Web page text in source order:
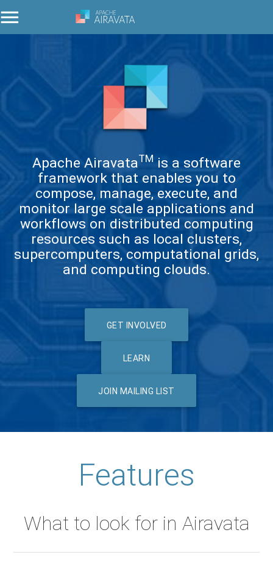
Apache AiravataTM is a software
framework that enables you to
compose, manage, execute, and
monitor large scale applications and
workflows on distributed computing
resources such as local clusters,
supercomputers, computational grids,
and computing clouds.
GET INVOLVED
LEARN
JOIN MAILING LIST
Features
What to look for in Airavata